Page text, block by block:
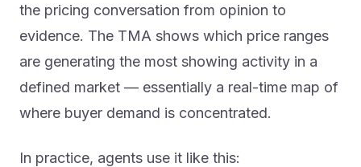
the pricing conversation from opinion to
evidence. The TMA shows which price ranges
are generating the most showing activity in a
defined market — essentially a real-time map of
where buyer demand is concentrated.
In practice, agents use it like this: